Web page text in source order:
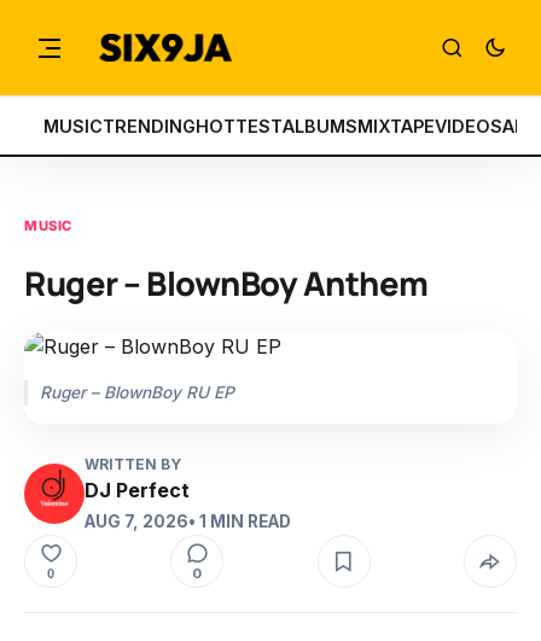
MUSICTRENDINGHOTTESTALBUMSMIXTAPEVIDEOS
MUSIC
Ruger – BlownBoy Anthem
Ruger – BlownBoy RU EP
WRITTEN BY
DJ Perfect
AUG 7, 2026• 1 MIN READ
0 0